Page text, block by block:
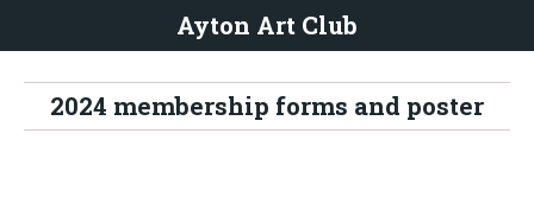
Ayton Art Club
2024 membership forms and poster